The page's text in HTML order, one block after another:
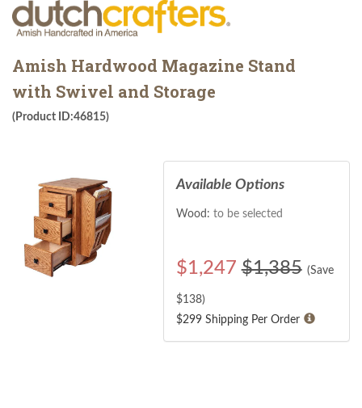
Amish Hardwood Magazine Stand
with Swivel and Storage
(Product ID:46815)
Available Options
Wood: to be selected
$1,247 $1,385 (Save
$138)
$299 Shipping Per Order